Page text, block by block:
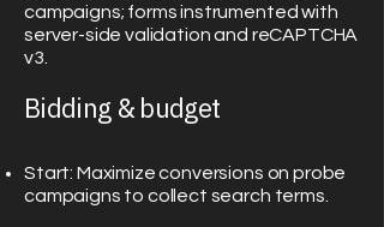
campaigns; forms instrumented with
server-side validation and reCAPTCHA
v3.
Bidding & budget
Start: Maximize conversions on probe
campaigns to collect search terms.